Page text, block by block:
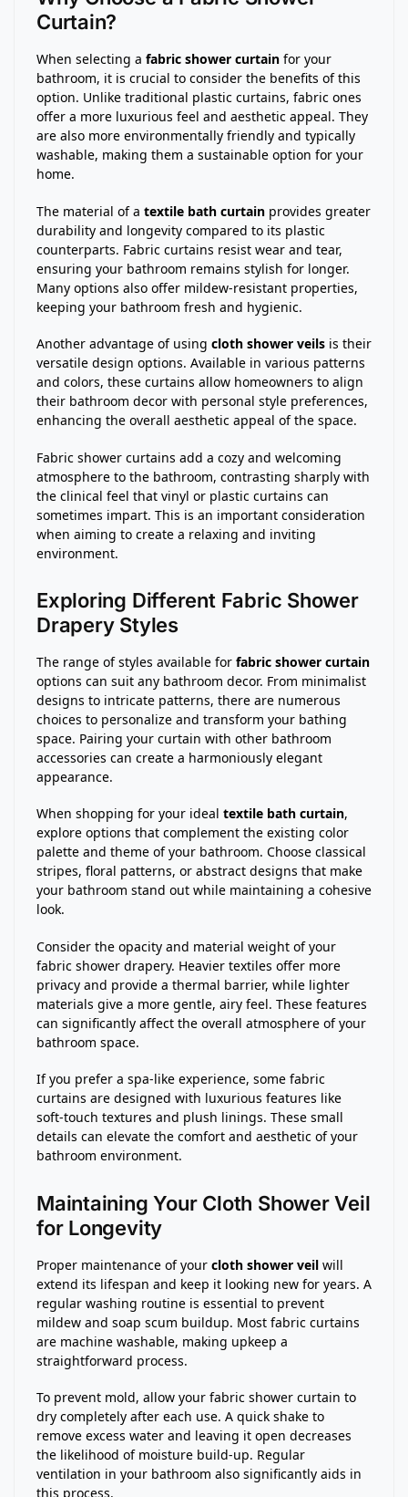
Curtain?
When selecting a fabric shower curtain for your
bathroom, it is crucial to consider the benefits of this
option. Unlike traditional plastic curtains, fabric ones
offer a more luxurious feel and aesthetic appeal. They
are also more environmentally friendly and typically
washable, making them a sustainable option for your
home.
The material of a textile bath curtain provides greater
durability and longevity compared to its plastic
counterparts. Fabric curtains resist wear and tear,
ensuring your bathroom remains stylish for longer.
Many options also offer mildew-resistant properties,
keeping your bathroom fresh and hygienic.
Another advantage of using cloth shower veils is their
versatile design options. Available in various patterns
and colors, these curtains allow homeowners to align
their bathroom decor with personal style preferences,
enhancing the overall aesthetic appeal of the space.
Fabric shower curtains add a cozy and welcoming
atmosphere to the bathroom, contrasting sharply with
the clinical feel that vinyl or plastic curtains can
sometimes impart. This is an important consideration
when aiming to create a relaxing and inviting
environment.
Exploring Different Fabric Shower
Drapery Styles
The range of styles available for fabric shower curtain
options can suit any bathroom decor. From minimalist
designs to intricate patterns, there are numerous
choices to personalize and transform your bathing
space. Pairing your curtain with other bathroom
accessories can create a harmoniously elegant
appearance.
When shopping for your ideal textile bath curtain,
explore options that complement the existing color
palette and theme of your bathroom. Choose classical
stripes, floral patterns, or abstract designs that make
your bathroom stand out while maintaining a cohesive
look.
Consider the opacity and material weight of your
fabric shower drapery. Heavier textiles offer more
privacy and provide a thermal barrier, while lighter
materials give a more gentle, airy feel. These features
can significantly affect the overall atmosphere of your
bathroom space.
If you prefer a spa-like experience, some fabric
curtains are designed with luxurious features like
soft-touch textures and plush linings. These small
details can elevate the comfort and aesthetic of your
bathroom environment.
Maintaining Your Cloth Shower Veil
for Longevity
Proper maintenance of your cloth shower veil will
extend its lifespan and keep it looking new for years. A
regular washing routine is essential to prevent
mildew and soap scum buildup. Most fabric curtains
are machine washable, making upkeep a
straightforward process.
To prevent mold, allow your fabric shower curtain to
dry completely after each use. A quick shake to
remove excess water and leaving it open decreases
the likelihood of moisture build-up. Regular
ventilation in your bathroom also significantly aids in
this process.